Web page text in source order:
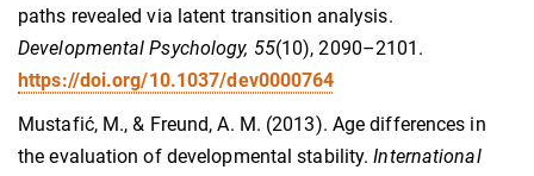
paths revealed via latent transition analysis.
Developmental Psychology, 55(10), 2090–2101.
https://doi.org/10.1037/dev0000764
Mustafić, M., & Freund, A. M. (2013). Age differences in
the evaluation of developmental stability.International